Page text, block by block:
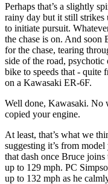
Perhaps that’s a slightly
rainy day but it still strikes
to initiate pursuit.
the chase is on. And soon
for the chase, tearing
side of the road,
bike to speeds that - quite
on a Kawasaki ER-6F.
Well done, Kawasaki. No
copied your engine.
At least, that’s what we
suggesting it’s from
that dash once Bruce
up to 129 mph. PC
up to 132 mph as he